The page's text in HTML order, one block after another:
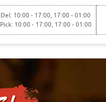
Del: 10:00 - 17:00, 17:00 - 01:00
Pick: 10:00 - 17:00, 17:00 - 01:00